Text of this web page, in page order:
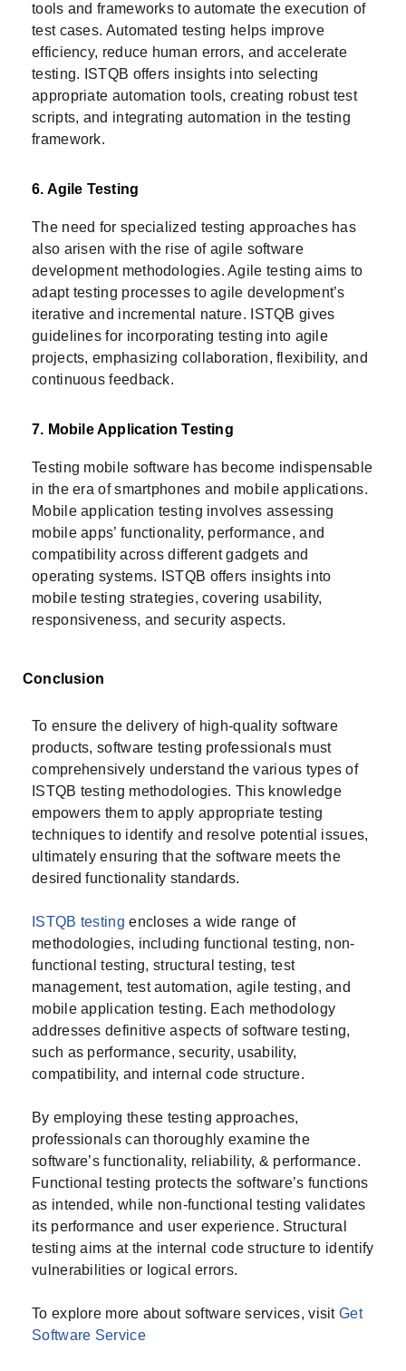
tools and frameworks to automate the execution of
test cases. Automated testing helps improve
efficiency, reduce human errors, and accelerate
testing. ISTQB offers insights into selecting
appropriate automation tools, creating robust test
scripts, and integrating automation in the testing
framework.
6. Agile Testing
The need for specialized testing approaches has
also arisen with the rise of agile software
development methodologies. Agile testing aims to
adapt testing processes to agile development’s
iterative and incremental nature. ISTQB gives
guidelines for incorporating testing into agile
projects, emphasizing collaboration, flexibility, and
continuous feedback.
7. Mobile Application Testing
Testing mobile software has become indispensable
in the era of smartphones and mobile applications.
Mobile application testing involves assessing
mobile apps’ functionality, performance, and
compatibility across different gadgets and
operating systems. ISTQB offers insights into
mobile testing strategies, covering usability,
responsiveness, and security aspects.
Conclusion
To ensure the delivery of high-quality software
products, software testing professionals must
comprehensively understand the various types of
ISTQB testing methodologies. This knowledge
empowers them to apply appropriate testing
techniques to identify and resolve potential issues,
ultimately ensuring that the software meets the
desired functionality standards.
ISTQB testing encloses a wide range of
methodologies, including functional testing, non-
functional testing, structural testing, test
management, test automation, agile testing, and
mobile application testing. Each methodology
addresses definitive aspects of software testing,
such as performance, security, usability,
compatibility, and internal code structure.
By employing these testing approaches,
professionals can thoroughly examine the
software’s functionality, reliability, & performance.
Functional testing protects the software’s functions
as intended, while non-functional testing validates
its performance and user experience. Structural
testing aims at the internal code structure to identify
vulnerabilities or logical errors.
To explore more about software services, visitGet
Software Service